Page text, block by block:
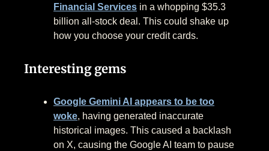
Financial Services in a whopping $35.3
billion all-stock deal. This could shake up
how you choose your credit cards.
Interesting gems
Google Gemini AI appears to be too
woke, having generated inaccurate
historical images. This caused a backlash
on X, causing the Google AI team to pause